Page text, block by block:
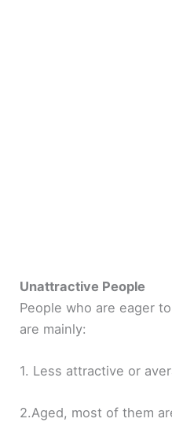
Unattractive People
People who are eager
are mainly:
1. Less attractive or
2.Aged, most of them